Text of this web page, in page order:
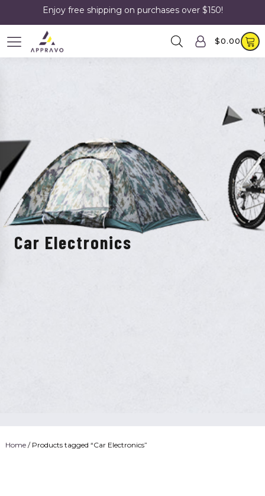
Enjoy free shipping on purchases over $150!
$0.00
Car Electronics
Home/ Products tagged “Car Electronics”